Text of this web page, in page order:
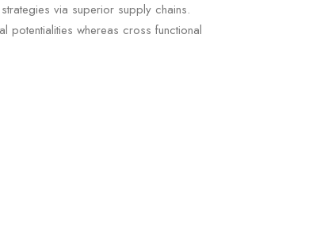
via superior supply chains.
potentialities whereas cross functional